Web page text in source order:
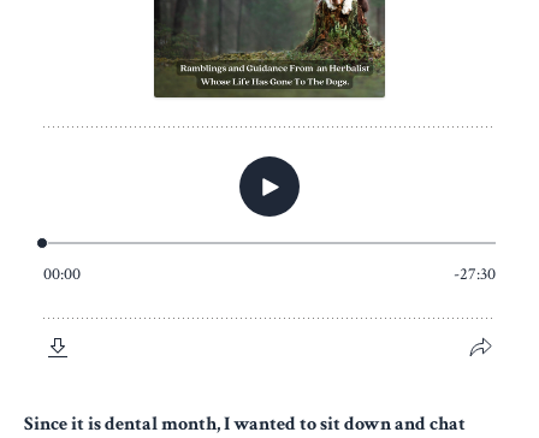
Since it is dental month, I wanted to sit down and chat